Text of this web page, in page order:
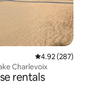
4.92 out of 5
4.92 (287)
Charlevoix
rentals